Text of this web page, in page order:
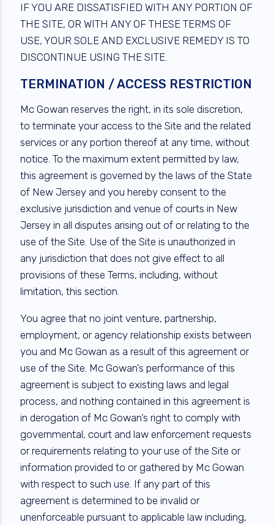
IF YOU ARE DISSATISFIED WITH ANY PORTION OF
THE SITE, OR WITH ANY OF THESE TERMS OF
USE, YOUR SOLE AND EXCLUSIVE REMEDY IS TO
DISCONTINUE USING THE SITE.
TERMINATION / ACCESS RESTRICTION
Mc Gowan reserves the right, in its sole discretion,
to terminate your access to the Site and the related
services or any portion thereof at any time, without
notice. To the maximum extent permitted by law,
this agreement is governed by the laws of the State
of New Jersey and you hereby consent to the
exclusive jurisdiction and venue of courts in New
Jersey in all disputes arising out of or relating to the
use of the Site. Use of the Site is unauthorized in
any jurisdiction that does not give effect to all
provisions of these Terms, including, without
limitation, this section.
You agree that no joint venture, partnership,
employment, or agency relationship exists between
you and Mc Gowan as a result of this agreement or
use of the Site. Mc Gowan’s performance of this
agreement is subject to existing laws and legal
process, and nothing contained in this agreement is
in derogation of Mc Gowan’s right to comply with
governmental, court and law enforcement requests
or requirements relating to your use of the Site or
information provided to or gathered by Mc Gowan
with respect to such use. If any part of this
agreement is determined to be invalid or
unenforceable pursuant to applicable law including,